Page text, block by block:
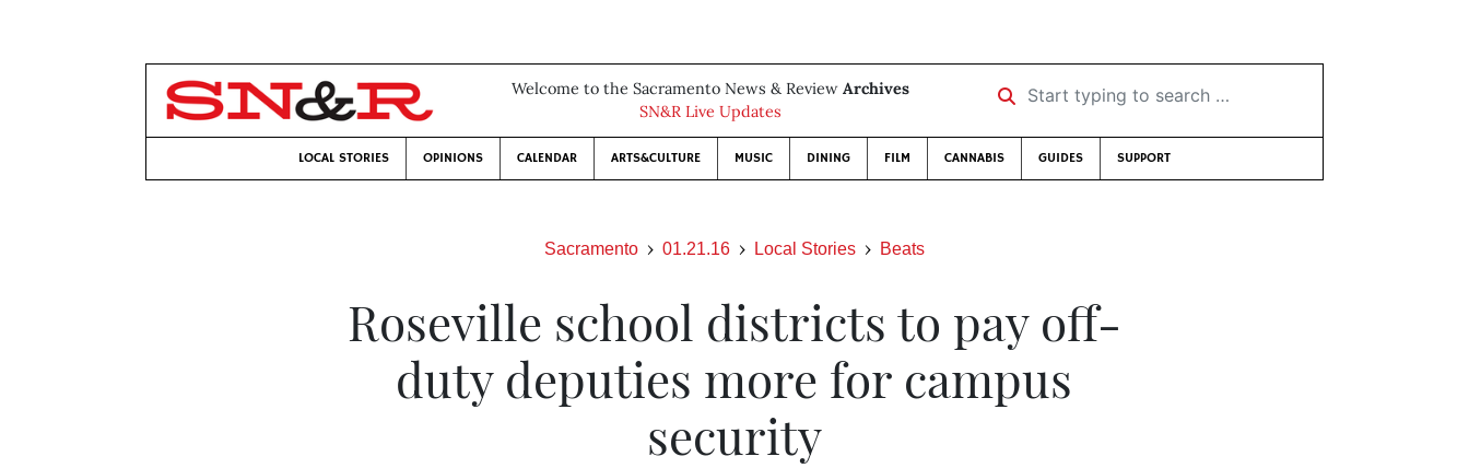
Welcome to the Sacramento News & Review Archives
SN&R Live Updates
Start typing to search …
LOCAL STORIES OPINIONS CALENDAR ARTS&CULTURE MUSIC DINING FILM CANNABIS GUIDES SUPPORT
Sacramento 01.21.16 Local Stories Beats
Roseville school districts to pay off-
duty deputies more for campus
security